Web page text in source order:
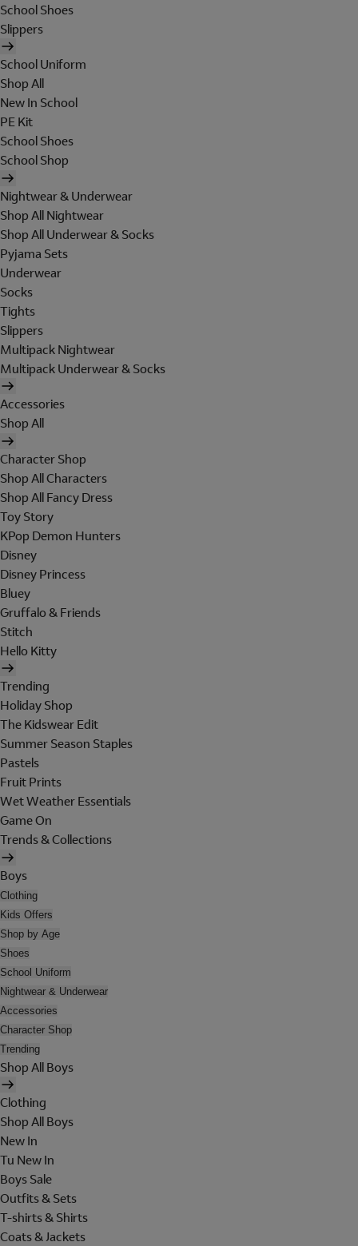
School Shoes
Slippers
School Uniform
Shop All
New In School
PE Kit
School Shoes
School Shop
Nightwear & Underwear
Shop All Nightwear
Shop All Underwear & Socks
Pyjama Sets
Underwear
Socks
Tights
Slippers
Multipack Nightwear
Multipack Underwear & Socks
Accessories
Shop All
Character Shop
Shop All Characters
Shop All Fancy Dress
Toy Story
KPop Demon Hunters
Disney
Disney Princess
Bluey
Gruffalo & Friends
Stitch
Hello Kitty
Trending
Holiday Shop
The Kidswear Edit
Summer Season Staples
Pastels
Fruit Prints
Wet Weather Essentials
Game On
Trends & Collections
Boys
Clothing
Kids Offers
Shop by Age
Shoes
School Uniform
Nightwear & Underwear
Accessories
Character Shop
Trending
Shop All Boys
Clothing
Shop All Boys
New In
Tu New In
Boys Sale
Outfits & Sets
T-shirts & Shirts
Coats & Jackets